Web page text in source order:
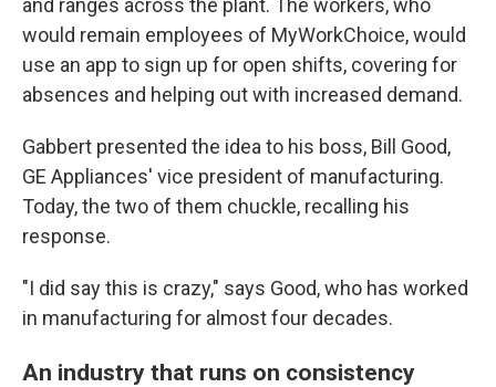
and ranges across the plant. The workers, who
would remain employees of MyWorkChoice, would
use an app to sign up for open shifts, covering for
absences and helping out with increased demand.
Gabbert presented the idea to his boss, Bill Good,
GE Appliances' vice president of manufacturing.
Today, the two of them chuckle, recalling his
response.
"I did say this is crazy," says Good, who has worked
in manufacturing for almost four decades.
An industry that runs on consistency